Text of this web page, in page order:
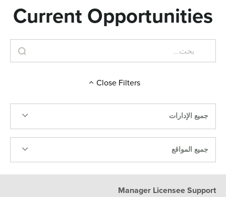
Current Opportunities
CloseFilters
جميع الإدارات
جميع المواقع
Manager Licensee Support